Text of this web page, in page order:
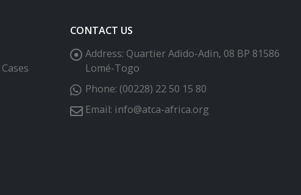
CONTACT US
Address: Quartier Adido-Adin, 08 BP 81586
Lomé-Togo
Phone: (00228) 22 50 15 80
Email: info@atca-africa.org